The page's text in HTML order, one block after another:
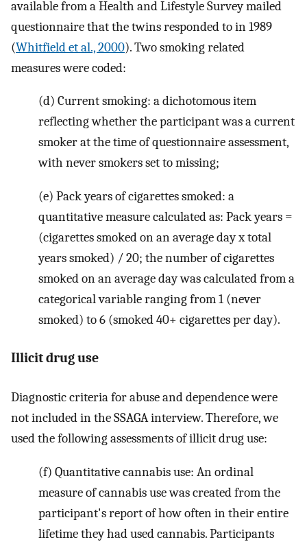
available from a Health and Lifestyle Survey mailed
questionnaire that the twins responded to in 1989
(Whitfield et al., 2000). Two smoking related
measures were coded:
(d) Current smoking: a dichotomous item
reflecting whether the participant was a current
smoker at the time of questionnaire assessment,
with never smokers set to missing;
(e) Pack years of cigarettes smoked: a
quantitative measure calculated as: Pack years =
(cigarettes smoked on an average day x total
years smoked) / 20; the number of cigarettes
smoked on an average day was calculated from a
categorical variable ranging from 1 (never
smoked) to 6 (smoked 40+ cigarettes per day).
Illicit drug use
Diagnostic criteria for abuse and dependence were
not included in the SSAGA interview. Therefore, we
used the following assessments of illicit drug use:
(f) Quantitative cannabis use: An ordinal
measure of cannabis use was created from the
participant's report of how often in their entire
lifetime they had used cannabis. Participants